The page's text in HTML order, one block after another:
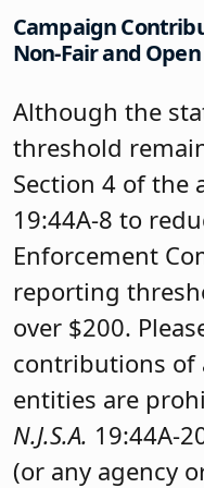
Campaign
Non-Fair and
Although the
threshold
Section 4 of the
19:44A-8 to
Enforcement
reporting
over $200.
contributions of
entities are
N.J.S.A. 19:44A-
(or any agency